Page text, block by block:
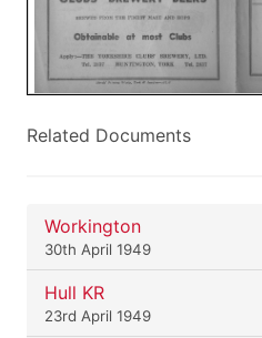
Related Documents
Workington
30th April 1949
Hull KR
23rd April 1949